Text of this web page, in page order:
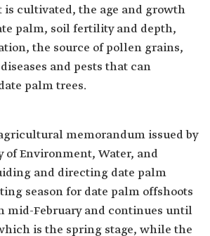
cultivated, the age and growth
palm, soil fertility and depth,
the source of pollen grains,
and pests that can
palm trees.
memorandum issued by
of Environment, Water, and
and directing date palm
season for date palm offshoots
mid-February and continues until
is the spring stage, while the